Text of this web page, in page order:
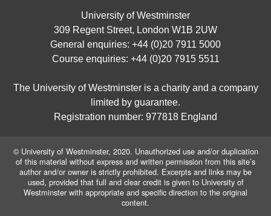
University of Westminster
309 Regent Street, London W1B 2UW
General enquiries: +44 (0)20 7911 5000
Course enquiries: +44 (0)20 7915 5511
The University of Westminster is a charity and a company
limited by guarantee.
Registration number: 977818 England
© University of Westminster, 2020. Unauthorized use and/or duplication
of this material without express and written permission from this site’s
author and/or owner is strictly prohibited. Excerpts and links may be
used, provided that full and clear credit is given to University of
Westminster with appropriate and specific direction to the original
content.